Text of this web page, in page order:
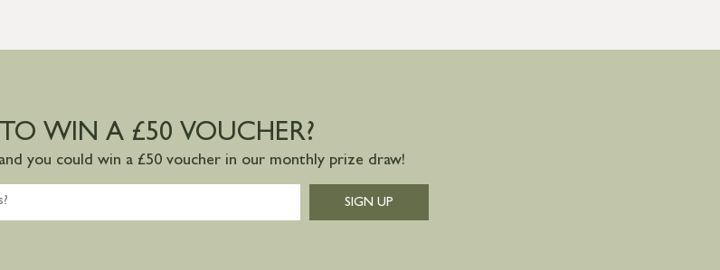
WIN A £50 VOUCHER?
you could win a £50 voucher in our monthly prize draw!
SIGN UP